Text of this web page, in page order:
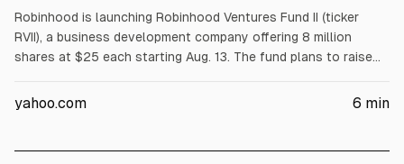
Robinhood is launching Robinhood Ventures Fund II (ticker
RVII), a business development company offering 8 million
shares at $25 each starting Aug. 13. The fund plans to raise
Combinator-linked seed startups and charges a 2%
speculative and warns of potential discounts to net asset
yahoo.com 6 min